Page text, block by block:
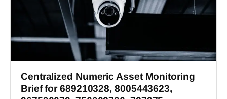
Centralized Numeric Asset Monitoring
Brief for 689210328, 8005443623,